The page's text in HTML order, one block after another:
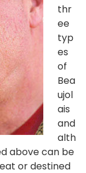
thr
ee
typ
es
of
Bea
ujol
ais
and
alth
above can be
or destined